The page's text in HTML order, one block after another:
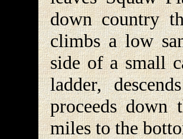
down country
climbs a low
side of a small
ladder,
proceeds down
miles to the